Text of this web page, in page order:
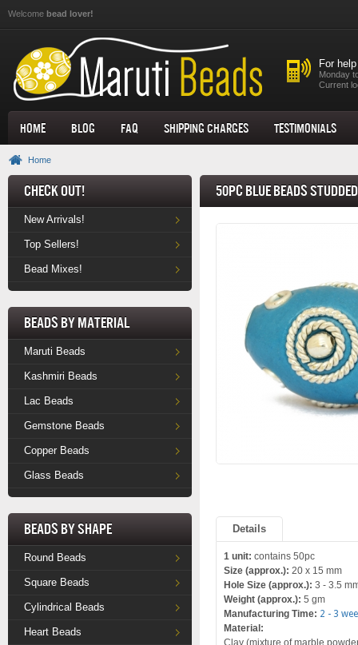
Welcome bead lover!
For
Monday
Current
Home Blog FAQ Shipping Charges Testimonials
Home
Check Out!
New Arrivals!
Top Sellers!
Bead Mixes!
Beads by Material
Maruti Beads
Kashmiri Beads
Lac Beads
Gemstone Beads
Copper Beads
Glass Beads
Beads by Shape
Round Beads
Square Beads
Cylindrical Beads
Heart Beads
50pc Blue Beads
Details
1 unit: contains 50pc
Size (approx.): 20 x 15 mm
Hole Size (approx.): 3 - 3.5
Weight (approx.): 5 gm
Manufacturing Time: 2 - 3
Material:
Clay (mixture of marble